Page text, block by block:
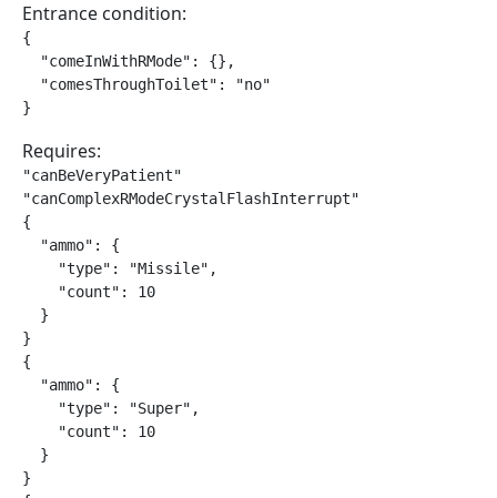
Entrance condition:
{
  "comeInWithRMode": {},
  "comesThroughToilet": "no"
}
Requires:
"canBeVeryPatient"
"canComplexRModeCrystalFlashInterrupt"
{
  "ammo": {
    "type": "Missile",
    "count": 10
  }
}
{
  "ammo": {
    "type": "Super",
    "count": 10
  }
}